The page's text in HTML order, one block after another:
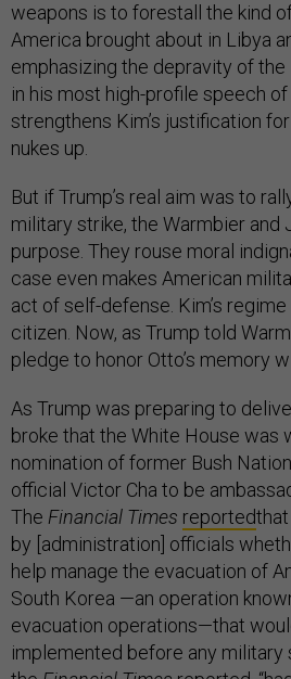
weapons is to forestall the kind
America brought about in Libya
emphasizing the depravity of
in his most high-profile speech
strengthens Kim’s justification
nukes up.
But if Trump’s real aim was to
military strike, the Warmbier and
purpose. They rouse moral
case even makes American
act of self-defense. Kim’s regime
citizen. Now, as Trump told
pledge to honor Otto’s memory
As Trump was preparing to
broke that the White House was
nomination of former Bush
official Victor Cha to be
The Financial Times reportedthat
by [administration] officials
help manage the evacuation of
South Korea —an operation
evacuation operations—that
implemented before any military